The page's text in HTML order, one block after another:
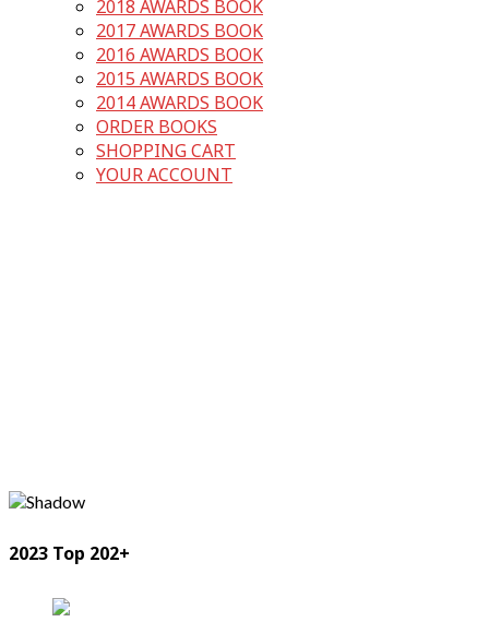
2018 AWARDS BOOK
2017 AWARDS BOOK
2016 AWARDS BOOK
2015 AWARDS BOOK
2014 AWARDS BOOK
ORDER BOOKS
SHOPPING CART
YOUR ACCOUNT
2023 Top 202+